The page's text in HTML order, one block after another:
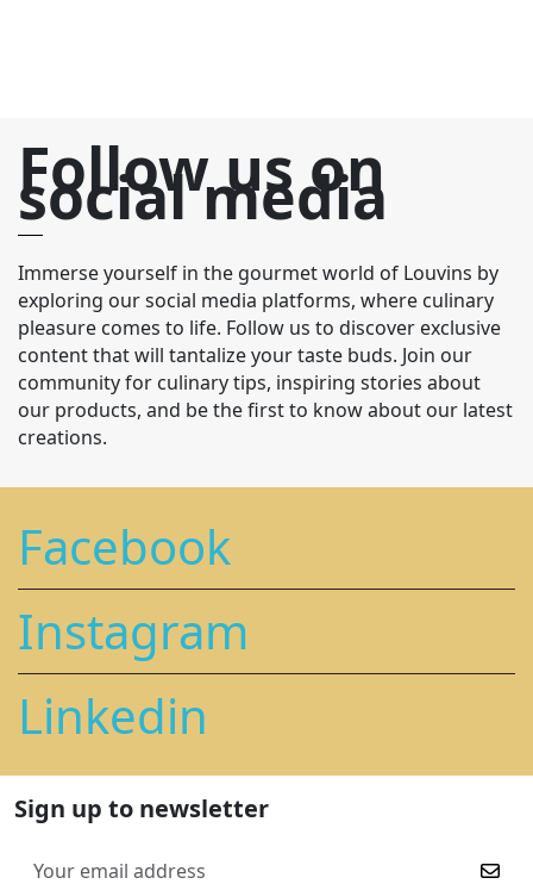
Follow us on
social media
Immerse yourself in the gourmet world of Louvins by
exploring our social media platforms, where culinary
pleasure comes to life. Follow us to discover exclusive
content that will tantalize your taste buds. Join our
community for culinary tips, inspiring stories about
our products, and be the first to know about our latest
creations.
Facebook
Instagram
Linkedin
Sign up to newsletter